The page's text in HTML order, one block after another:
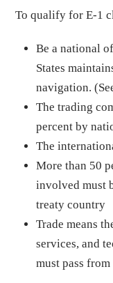
To qualify for E-1
Be a national
States
navigation.
The trading
percent by
The
More than 50
involved must
treaty country
Trade means
services, and
must pass